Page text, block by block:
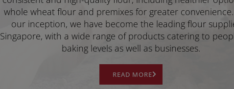
whole wheat flour and premixes for greater
our inception, we have become the leading flour
Singapore, with a wide range of products catering to
baking levels as well as businesses.
READ MORE